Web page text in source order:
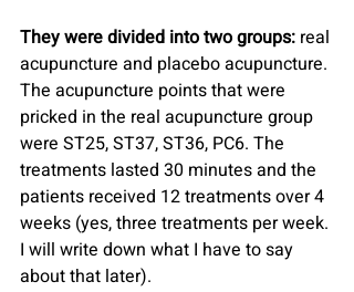
They were divided into two groups: real
acupuncture and placebo acupuncture.
The acupuncture points that were
pricked in the real acupuncture group
were ST25, ST37, ST36, PC6. The
treatments lasted 30 minutes and the
patients received 12 treatments over 4
weeks (yes, three treatments per week.
I will write down what I have to say
about that later).